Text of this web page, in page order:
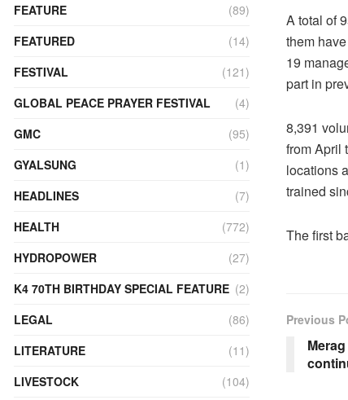
A total of
them
19
part in
8,391
from April
locations
trained
The first
Previous
FEATURE
(89)
FEATURED
(14)
FESTIVAL
(121)
GLOBAL PEACE PRAYER FESTIVAL
(4)
GMC
(95)
GYALSUNG
(1)
HEADLINES
(7)
HEALTH
(772)
HYDROPOWER
(27)
K4 70TH BIRTHDAY SPECIAL FEATURE (2)
LEGAL
(86)
LITERATURE
(11)
LIVESTOCK
(104)